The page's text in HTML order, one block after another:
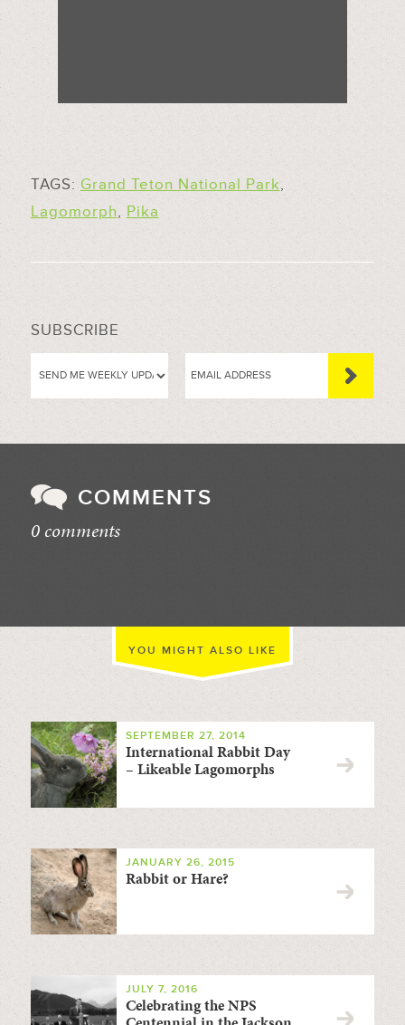
TAGS: Grand Teton National Park,
Lagomorph, Pika
SUBSCRIBE
COMMENTS
0 comments
YOU MIGHT ALSO LIKE
SEPTEMBER 27, 2014
International Rabbit Day
– Likeable Lagomorphs
JANUARY 26, 2015
Rabbit or Hare?
JULY 7, 2016
Celebrating the NPS